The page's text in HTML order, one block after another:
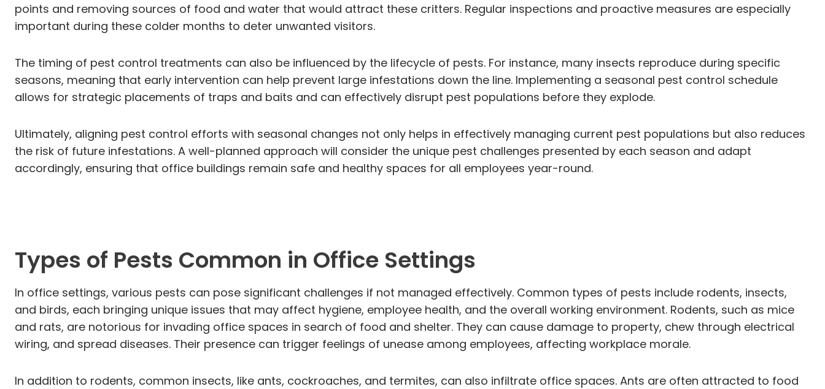
points and removing sources of food and water that would attract these critters. Regular inspections and proactive measures are especially
important during these colder months to deter unwanted visitors.
The timing of pest control treatments can also be influenced by the lifecycle of pests. For instance, many insects reproduce during specific
seasons, meaning that early intervention can help prevent large infestations down the line. Implementing a seasonal pest control schedule
allows for strategic placements of traps and baits and can effectively disrupt pest populations before they explode.
Ultimately, aligning pest control efforts with seasonal changes not only helps in effectively managing current pest populations but also reduces
the risk of future infestations. A well-planned approach will consider the unique pest challenges presented by each season and adapt
accordingly, ensuring that office buildings remain safe and healthy spaces for all employees year-round.
Types of Pests Common in Office Settings
In office settings, various pests can pose significant challenges if not managed effectively. Common types of pests include rodents, insects,
and birds, each bringing unique issues that may affect hygiene, employee health, and the overall working environment. Rodents, such as mice
and rats, are notorious for invading office spaces in search of food and shelter. They can cause damage to property, chew through electrical
wiring, and spread diseases. Their presence can trigger feelings of unease among employees, affecting workplace morale.
In addition to rodents, common insects, like ants, cockroaches, and termites, can also infiltrate office spaces. Ants are often attracted to food